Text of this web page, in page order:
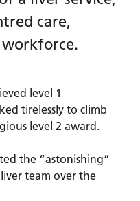
care,
level 1
tirelessly to climb
level 2 award.
the “astonishing”
team over the